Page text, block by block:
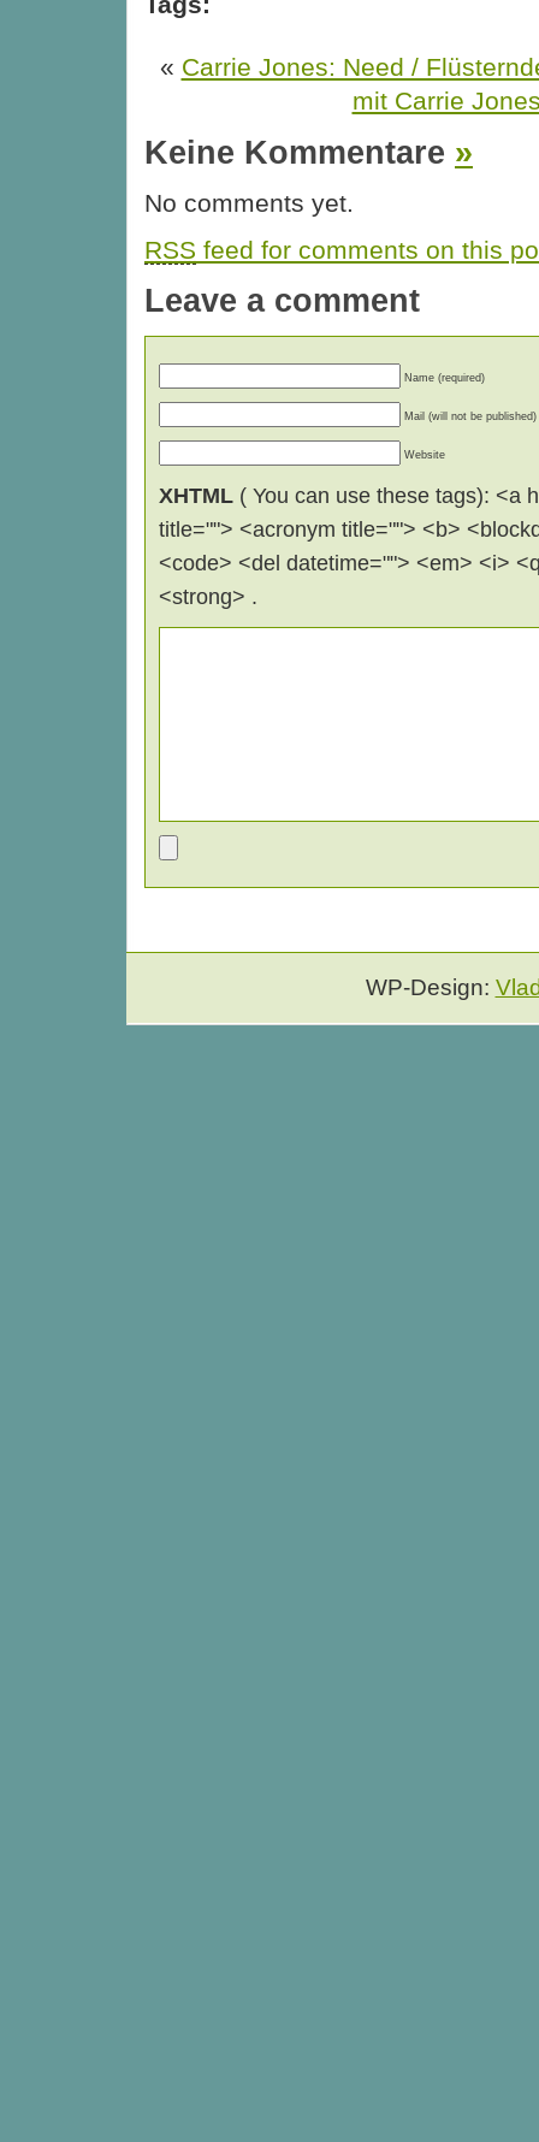
« Carrie Jones: Need /
mit Carrie
Keine Kommentare »
No comments yet.
RSS feed for comments on this
Leave a comment
Name (required)
Mail (will not be published)
Website
XHTML ( You can use these tags): <a
title=""> <acronym title=""> <b>
<code> <del datetime=""> <em> <i>
<strong> .
WP-Design: